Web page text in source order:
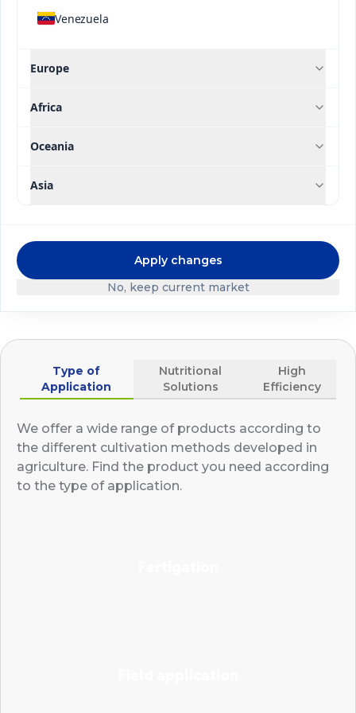
Venezuela
Europe
Africa
Oceania
Asia
No, keep current market
Apply changes
Type of
Application
Nutritional
Solutions
High
Efficiency
We offer a wide range of products according to
the different cultivation methods developed in
agriculture. Find the product you need according
to the type of application.